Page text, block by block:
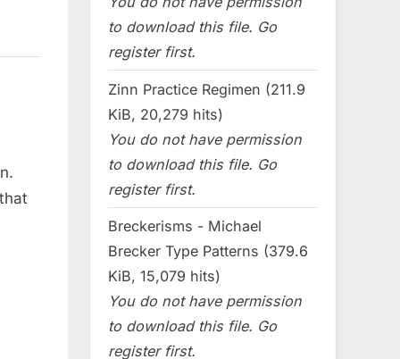
to download this file. Go
register first.
Zinn Practice Regimen (211.9
KiB, 20,279 hits)
You do not have permission
to download this file. Go
register first.
Breckerisms - Michael
Brecker Type Patterns (379.6
KiB, 15,079 hits)
You do not have permission
to download this file. Go
register first.